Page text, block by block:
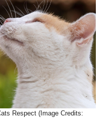
Respect (Image Credits: